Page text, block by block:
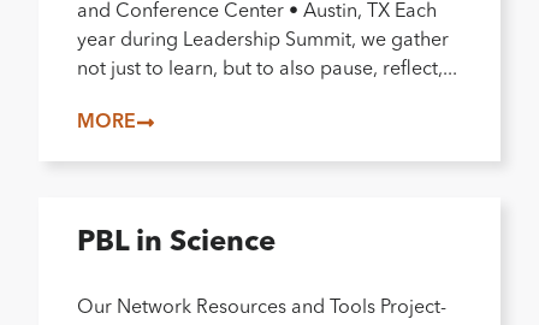
and Conference Center • Austin, TX Each
year during Leadership Summit, we gather
not just to learn, but to also pause, reflect,...
MORE
PBL in Science
Our Network Resources and Tools Project-